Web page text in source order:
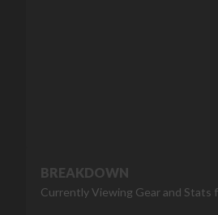
BREAKDOWN
Currently Viewing Gear and Stats